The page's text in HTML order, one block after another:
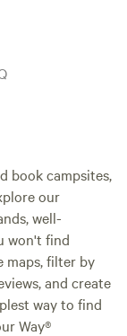
book campsites,
our
well-
won't find
maps, filter by
and create
way to find
Way®